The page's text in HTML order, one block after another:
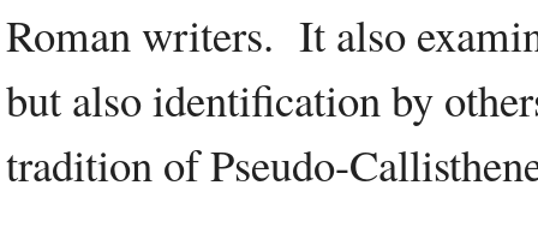
Roman writers. It also
but also identification by
tradition of Pseudo-